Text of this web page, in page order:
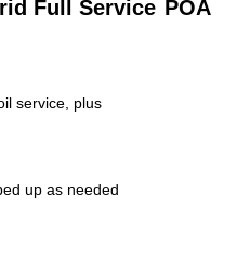
Full Service POA
service, plus
up as needed